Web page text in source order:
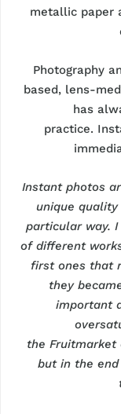
metallic paper
Photography
based, lens-
has
practice.
Instant photos
unique
particular way.
of different
first ones that
they
important
the Fruitmarket
but in the